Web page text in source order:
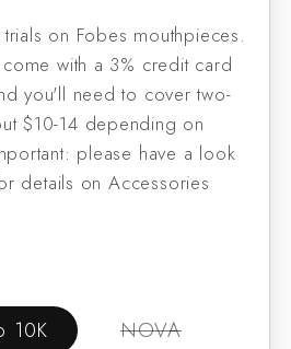
trials on Fobes mouthpieces.
with a 3% credit card
you'll need to cover two-
$10-14 depending on
please have a look
details on Accessories
10K NOVAVariant